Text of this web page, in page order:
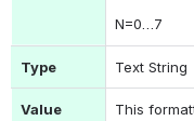
N=0…7
Type Text String
Value
This